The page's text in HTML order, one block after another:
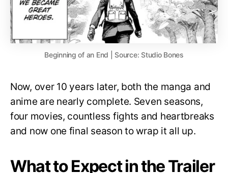
Beginning of an End | Source: Studio Bones
Now, over 10 years later, both the manga and
anime are nearly complete. Seven seasons,
four movies, countless fights and heartbreaks
and now one final season to wrap it all up.
What to Expect in the Trailer